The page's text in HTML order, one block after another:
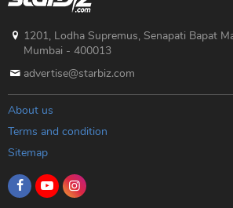
1201, Lodha Supremus, Senapati Bapat
Mumbai - 400013
advertise@starbiz.com
About us
Terms and condition
Sitemap